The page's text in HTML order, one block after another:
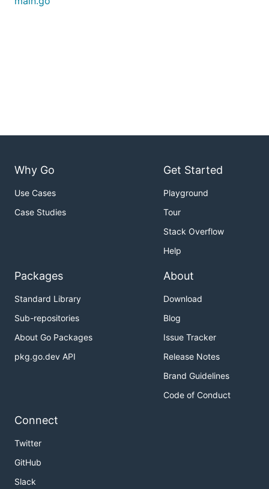
Why Go
Use Cases
Case Studies
Get Started
Playground
Tour
Stack Overflow
Help
Packages
Standard Library
Sub-repositories
About Go Packages
pkg.go.dev API
About
Download
Blog
Issue Tracker
Release Notes
Brand Guidelines
Code of Conduct
Connect
Twitter
GitHub
Slack